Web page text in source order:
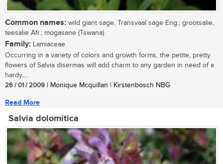
Common names: wild giant sage, Transvaal sage Eng.; grootsalie,
teesalie Afr.; mogasane (Tswana)
Family: Lamiaceae
Occurring in a variety of colors and growth forms, the petite, pretty
flowers of Salvia disermas will add charm to any garden in need of a
hardy,...
26 / 01 / 2009 | Monique Mcquillan | Kirstenbosch NBG
Read More
Salvia dolomitica